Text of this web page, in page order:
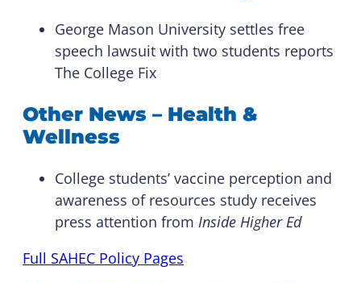
George Mason University settles free
speech lawsuit with two students reports
The College Fix
Other News – Health &
Wellness
College students’ vaccine perception and
awareness of resources study receives
press attention from Inside Higher Ed
Full SAHEC Policy Pages